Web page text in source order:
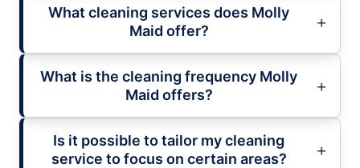
What cleaning services does Molly
Maid offer?
What is the cleaning frequency Molly
Maid offers?
Is it possible to tailor my cleaning
service to focus on certain areas?